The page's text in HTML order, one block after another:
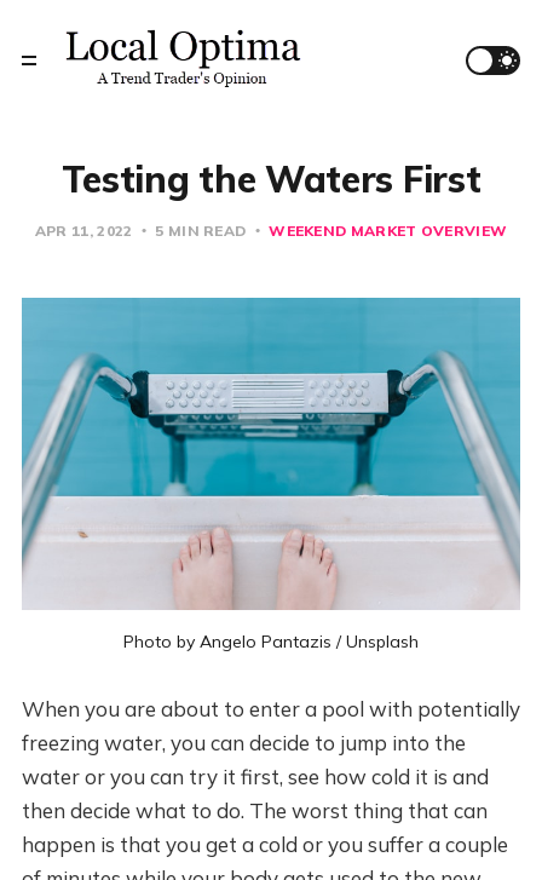
Testing the Waters First
APR 11, 2022 5 MIN READ WEEKEND MARKET OVERVIEW
Photo by Angelo Pantazis /Unsplash
When you are about to enter a pool with potentially
freezing water, you can decide to jump into the
water or you can try it first, see how cold it is and
then decide what to do. The worst thing that can
happen is that you get a cold or you suffer a couple